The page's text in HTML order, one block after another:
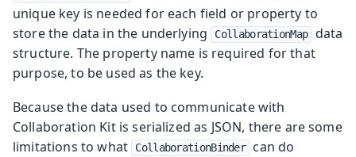
unique key is needed for each field or property to
store the data in the underlying
CollaborationMap
data
structure. The property name is required for that
purpose, to be used as the key.
Because the data used to communicate with
Collaboration Kit is serialized as JSON, there are some
limitations to what
CollaborationBinder
can do